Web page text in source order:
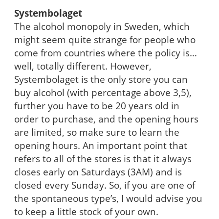
Systembolaget
The alcohol monopoly in Sweden, which
might seem quite strange for people who
come from countries where the policy is…
well, totally different. However,
Systembolaget is the only store you can
buy alcohol (with percentage above 3,5),
further you have to be 20 years old in
order to purchase, and the opening hours
are limited, so make sure to learn the
opening hours. An important point that
refers to all of the stores is that it always
closes early on Saturdays (3AM) and is
closed every Sunday. So, if you are one of
the spontaneous type’s, I would advise you
to keep a little stock of your own.